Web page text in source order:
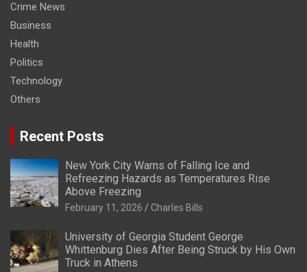
Crime News
Business
Health
Politics
Technology
Others
Recent Posts
New York City Warns of Falling Ice and
Refreezing Hazards as Temperatures Rise
Above Freezing
February 11, 2026 Charles Bills
University of Georgia Student George
Whittenburg Dies After Being Struck by His Own
Truck in Athens